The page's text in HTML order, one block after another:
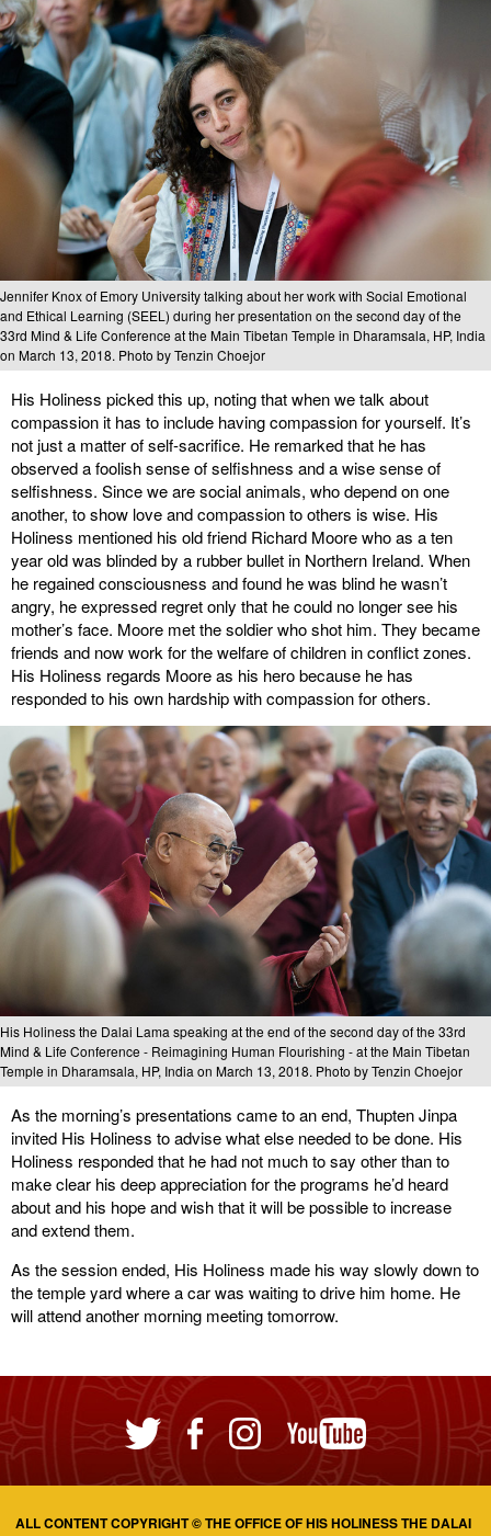
Jennifer Knox of Emory University talking about her work with Social Emotional
and Ethical Learning (SEEL) during her presentation on the second day of the
33rd Mind & Life Conference at the Main Tibetan Temple in Dharamsala, HP, India
on March 13, 2018. Photo by Tenzin Choejor
His Holiness picked this up, noting that when we talk about
compassion it has to include having compassion for yourself. It’s
not just a matter of self-sacrifice. He remarked that he has
observed a foolish sense of selfishness and a wise sense of
selfishness. Since we are social animals, who depend on one
another, to show love and compassion to others is wise. His
Holiness mentioned his old friend Richard Moore who as a ten
year old was blinded by a rubber bullet in Northern Ireland. When
he regained consciousness and found he was blind he wasn’t
angry, he expressed regret only that he could no longer see his
mother’s face. Moore met the soldier who shot him. They became
friends and now work for the welfare of children in conflict zones.
His Holiness regards Moore as his hero because he has
responded to his own hardship with compassion for others.
His Holiness the Dalai Lama speaking at the end of the second day of the 33rd
Mind & Life Conference - Reimagining Human Flourishing - at the Main Tibetan
Temple in Dharamsala, HP, India on March 13, 2018. Photo by Tenzin Choejor
As the morning’s presentations came to an end, Thupten Jinpa
invited His Holiness to advise what else needed to be done. His
Holiness responded that he had not much to say other than to
make clear his deep appreciation for the programs he’d heard
about and his hope and wish that it will be possible to increase
and extend them.
As the session ended, His Holiness made his way slowly down to
the temple yard where a car was waiting to drive him home. He
will attend another morning meeting tomorrow.
ALL CONTENT COPYRIGHT © THE OFFICE OF HIS HOLINESS THE DALAI